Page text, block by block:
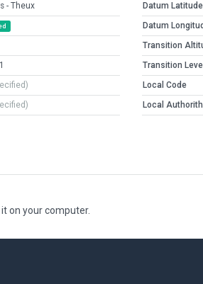
- Theux
Datum Latitude
Datum
Transition
Transition Level
Local Code
Local
on your computer.